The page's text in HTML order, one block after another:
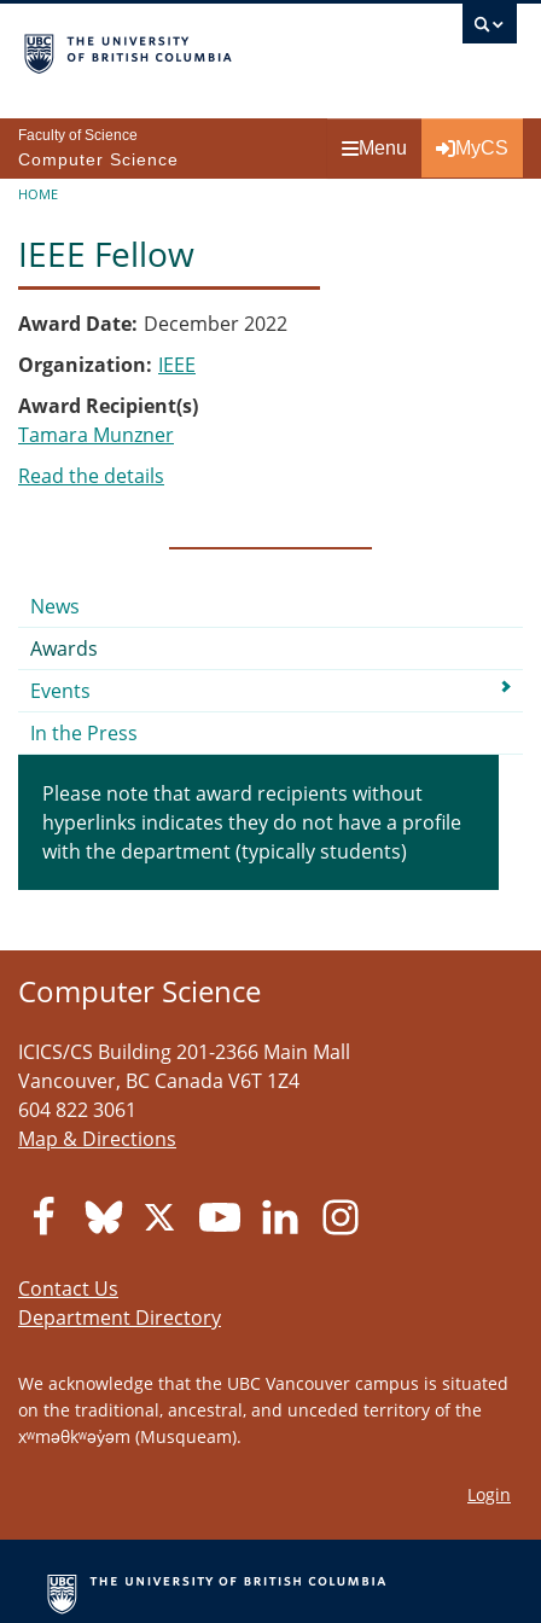
Faculty of Science
Computer Science
Menu MyCS
Breadcrumb
HOME
IEEE Fellow
Award Date December 2022
Organization IEEE
Award Recipient(s)
Tamara Munzner
Read the details
Submenu
News
Awards
Events
In the Press
Please note that award recipients without
hyperlinks indicates they do not have a profile
with the department (typically students)
Computer Science
ICICS/CS Building 201-2366 Main Mall
Vancouver, BC Canada V6T 1Z4
604 822 3061
Map & Directions
Contact Us
Department Directory
We acknowledge that the UBC Vancouver campus is situated
on the traditional, ancestral, and unceded territory of the
xʷməθkʷəy̓əm (Musqueam).
Login